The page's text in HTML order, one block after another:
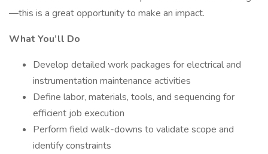
—this is a great opportunity to make an impact.
What You’ll Do
Develop detailed work packages for electrical and
instrumentation maintenance activities
Define labor, materials, tools, and sequencing for
efficient job execution
Perform field walk-downs to validate scope and
identify constraints